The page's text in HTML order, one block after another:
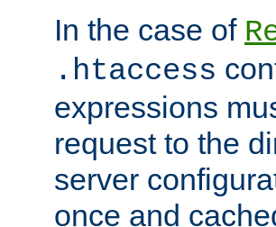
In the case of
.htaccess
expressions
request to the
server
once and